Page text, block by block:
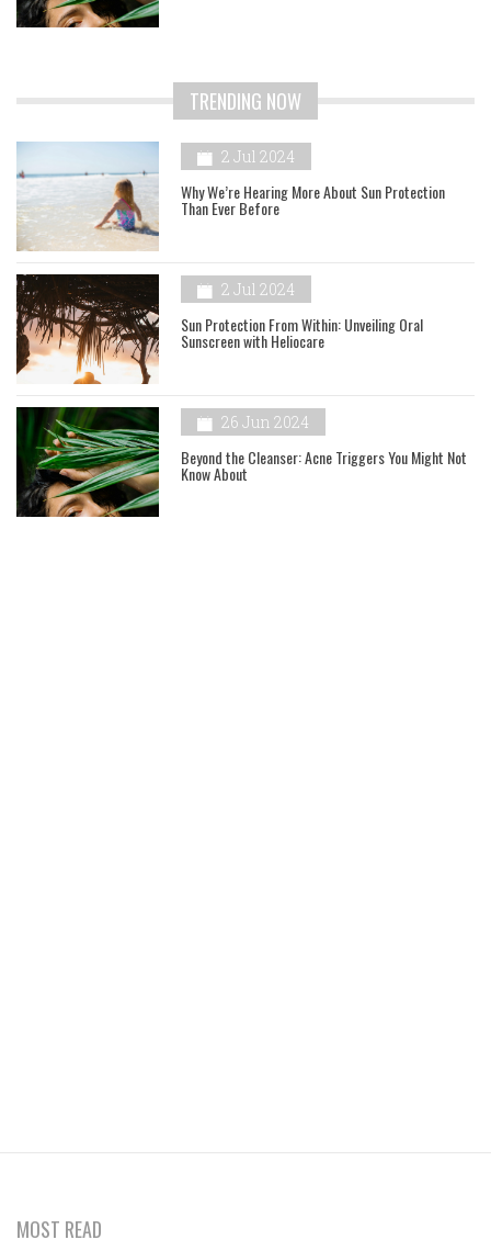
TRENDING NOW
2 Jul 2024
Why We’re Hearing More About Sun Protection
Than Ever Before
2 Jul 2024
Sun Protection From Within: Unveiling Oral
Sunscreen with Heliocare
26 Jun 2024
Beyond the Cleanser: Acne Triggers You Might Not
Know About
MOST READ